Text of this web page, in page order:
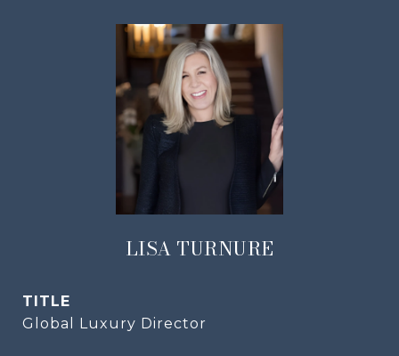
LISA TURNURE
TITLE
Global Luxury Director